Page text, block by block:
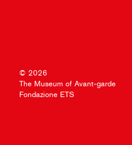
© 2026
The Museum of Avant-garde
Fondazione ETS